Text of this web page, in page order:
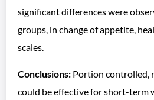
significant differences were
groups, in change of appetite,
scales.
Conclusions: Portion controlled,
could be effective for short-term